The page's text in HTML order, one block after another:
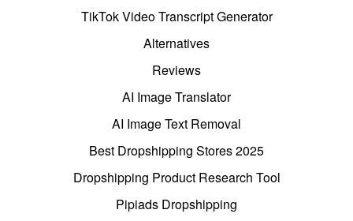
TikTok Video Transcript Generator
Alternatives
Reviews
AI Image Translator
AI Image Text Removal
Best Dropshipping Stores 2025
Dropshipping Product Research Tool
Pipiads Dropshipping